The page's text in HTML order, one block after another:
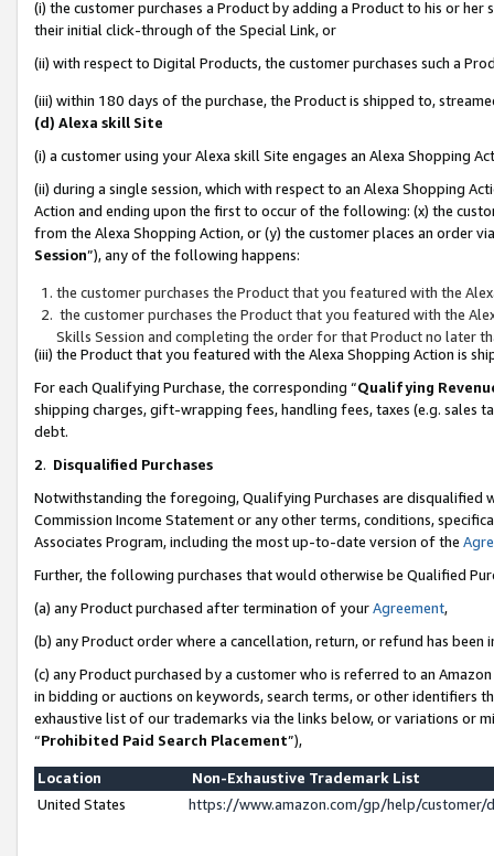
(i) the customer purchases a Product by adding a Product to his or
their initial click-through of the Special Link, or
(ii) with respect to Digital Products, the customer purchases such a
(iii) within 180 days of the purchase, the Product is shipped to,
(d) Alexa skill Site
(i) a customer using your Alexa skill Site engages an Alexa Shopping
(ii) during a single session, which with respect to an Alexa Shopping
Action and ending upon the first to occur of the following: (x) the
from the Alexa Shopping Action, or (y) the customer places an order
Session”), any of the following happens:
the customer purchases the Product that you featured with the
the customer purchases the Product that you featured with the
Skills Session and completing the order for that Product no later
(iii) the Product that you featured with the Alexa Shopping Action is
For each Qualifying Purchase, the corresponding “Qualifying
shipping charges, gift-wrapping fees, handling fees, taxes (e.g. sales
debt.
2. Disqualified Purchases
Notwithstanding the foregoing, Qualifying Purchases are disqualified
Commission Income Statement or any other terms, conditions,
Associates Program, including the most up-to-date version of the
Further, the following purchases that would otherwise be Qualified
(a) any Product purchased after termination of yourAgreement,
(b) any Product order where a cancellation, return, or refund has been
(c) any Product purchased by a customer who is referred to an
in bidding or auctions on keywords, search terms, or other identifiers
exhaustive list of our trademarks via the links below, or variations or
“Prohibited Paid Search Placement”),
Location
Non-Exhaustive Trademark List
United States
https://www.amazon.com/gp/help/